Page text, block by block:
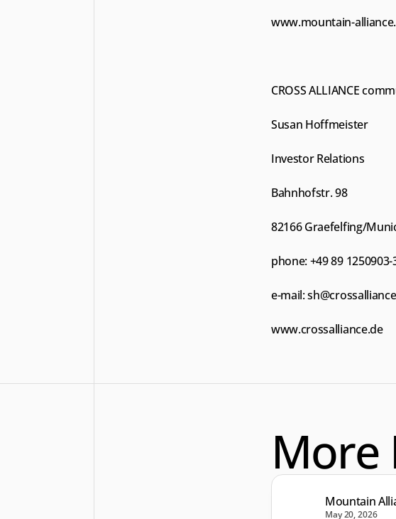
www.mountain-
CROSS ALLIANCE
Susan Hoffmeister
Investor Relations
Bahnhofstr. 98
82166 Graefelfing/
phone: +49 89 1250903-
e-mail:
www.crossalliance.de
More
Mountain
May 20, 2026